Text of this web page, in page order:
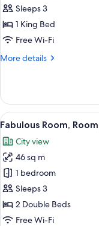
Room,
Room,
1
Bed,
Sleeps 3
1 King Bed
Free Wi-Fi
More details
More
Room,
Room,
1
Bed,
City
View
View
all
photos
for
Fabulous
Room,
Room,
2
7
Fabulous Room,
City view
46 sq m
1 bedroom
Sleeps 3
2 Double Beds
Free Wi-Fi